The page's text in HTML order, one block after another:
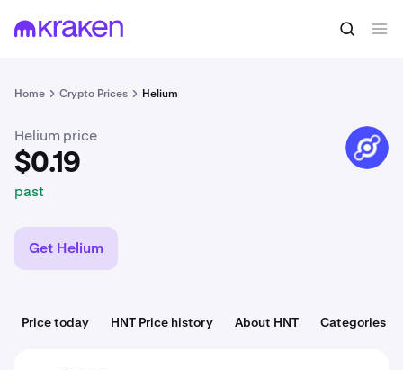
Home Crypto Prices Helium
$0.19 Buy HNT
Helium price
$0.19
past
HNT
Get Helium
Price today HNT Price history About HNT Categories